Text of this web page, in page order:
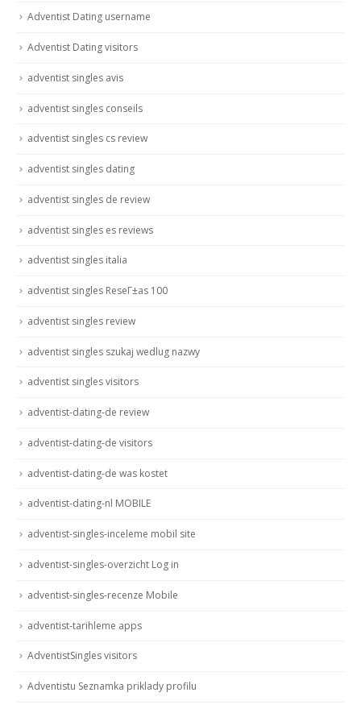
Adventist Dating username
Adventist Dating visitors
adventist singles avis
adventist singles conseils
adventist singles cs review
adventist singles dating
adventist singles de review
adventist singles es reviews
adventist singles italia
adventist singles ReseГ±as 100
adventist singles review
adventist singles szukaj wedlug nazwy
adventist singles visitors
adventist-dating-de review
adventist-dating-de visitors
adventist-dating-de was kostet
adventist-dating-nl MOBILE
adventist-singles-inceleme mobil site
adventist-singles-overzicht Log in
adventist-singles-recenze Mobile
adventist-tarihleme apps
AdventistSingles visitors
Adventistu Seznamka priklady profilu